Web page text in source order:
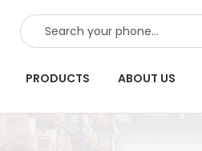
SEARCH
PRODUCTS ABOUT US